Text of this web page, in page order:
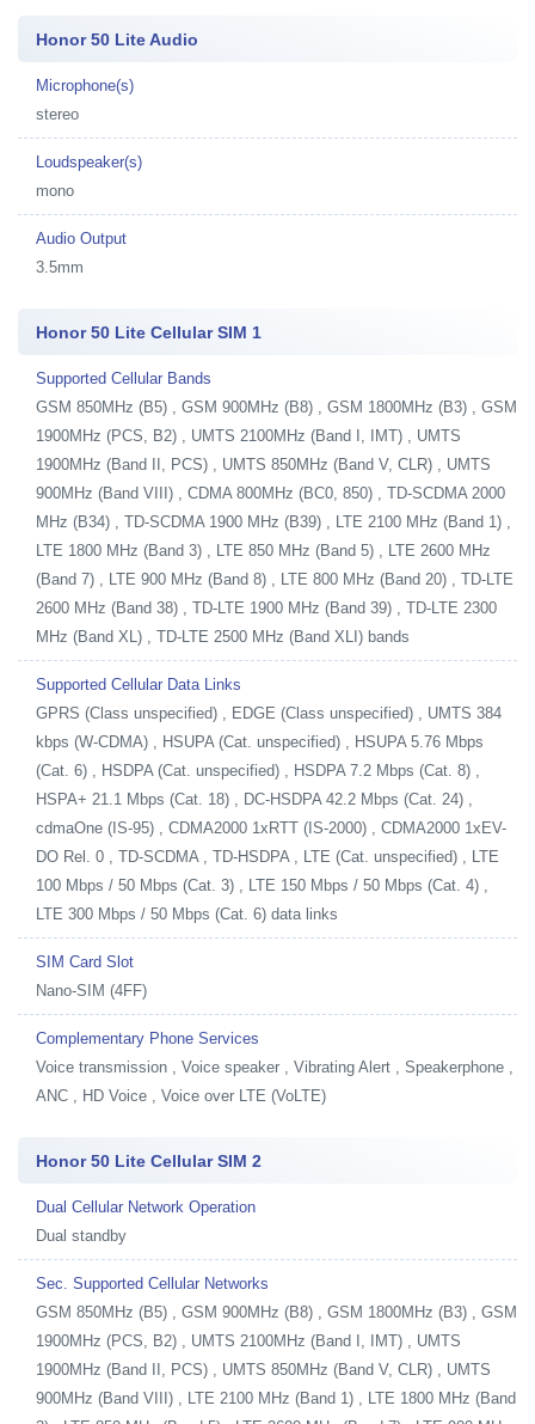
Honor 50 Lite Audio
Microphone(s)
stereo
Loudspeaker(s)
mono
Audio Output
3.5mm
Honor 50 Lite Cellular SIM 1
Supported Cellular Bands
GSM 850MHz (B5) , GSM 900MHz (B8) , GSM 1800MHz (B3) , GSM
1900MHz (PCS, B2) , UMTS 2100MHz (Band I, IMT) , UMTS
1900MHz (Band II, PCS) , UMTS 850MHz (Band V, CLR) , UMTS
900MHz (Band VIII) , CDMA 800MHz (BC0, 850) , TD-SCDMA 2000
MHz (B34) , TD-SCDMA 1900 MHz (B39) , LTE 2100 MHz (Band 1) ,
LTE 1800 MHz (Band 3) , LTE 850 MHz (Band 5) , LTE 2600 MHz
(Band 7) , LTE 900 MHz (Band 8) , LTE 800 MHz (Band 20) , TD-LTE
2600 MHz (Band 38) , TD-LTE 1900 MHz (Band 39) , TD-LTE 2300
MHz (Band XL) , TD-LTE 2500 MHz (Band XLI) bands
Supported Cellular Data Links
GPRS (Class unspecified) , EDGE (Class unspecified) , UMTS 384
kbps (W-CDMA) , HSUPA (Cat. unspecified) , HSUPA 5.76 Mbps
(Cat. 6) , HSDPA (Cat. unspecified) , HSDPA 7.2 Mbps (Cat. 8) ,
HSPA+ 21.1 Mbps (Cat. 18) , DC-HSDPA 42.2 Mbps (Cat. 24) ,
cdmaOne (IS-95) , CDMA2000 1xRTT (IS-2000) , CDMA2000 1xEV-
DO Rel. 0 , TD-SCDMA , TD-HSDPA , LTE (Cat. unspecified) , LTE
100 Mbps / 50 Mbps (Cat. 3) , LTE 150 Mbps / 50 Mbps (Cat. 4) ,
LTE 300 Mbps / 50 Mbps (Cat. 6) data links
SIM Card Slot
Nano-SIM (4FF)
Complementary Phone Services
Voice transmission , Voice speaker , Vibrating Alert , Speakerphone ,
ANC , HD Voice , Voice over LTE (VoLTE)
Honor 50 Lite Cellular SIM 2
Dual Cellular Network Operation
Dual standby
Sec. Supported Cellular Networks
GSM 850MHz (B5) , GSM 900MHz (B8) , GSM 1800MHz (B3) , GSM
1900MHz (PCS, B2) , UMTS 2100MHz (Band I, IMT) , UMTS
1900MHz (Band II, PCS) , UMTS 850MHz (Band V, CLR) , UMTS
900MHz (Band VIII) , LTE 2100 MHz (Band 1) , LTE 1800 MHz (Band